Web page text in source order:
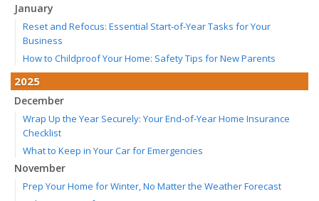
January
Reset and Refocus: Essential Start-of-Year Tasks for Your
Business
How to Childproof Your Home: Safety Tips for New Parents
2025
December
Wrap Up the Year Securely: Your End-of-Year Home Insurance
Checklist
What to Keep in Your Car for Emergencies
November
Prep Your Home for Winter, No Matter the Weather Forecast